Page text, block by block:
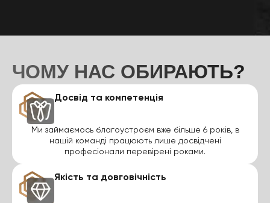
ЧОМУ НАС ОБИРАЮТЬ?
Досвід та компетенція
Ми займаємось благоустроєм вже більше 6 років, в
нашій команді працюють лише досвідчені
професіонали перевірені роками.
Якість та довговічність